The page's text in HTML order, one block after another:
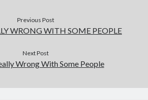
Previous Post
WRONG WITH SOME PEOPLE
Next Post
Wrong With Some People